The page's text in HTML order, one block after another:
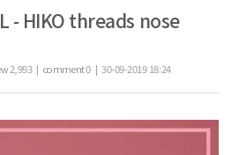
- HIKO threads nose
2,993| comment0|30-09-2019 18:24